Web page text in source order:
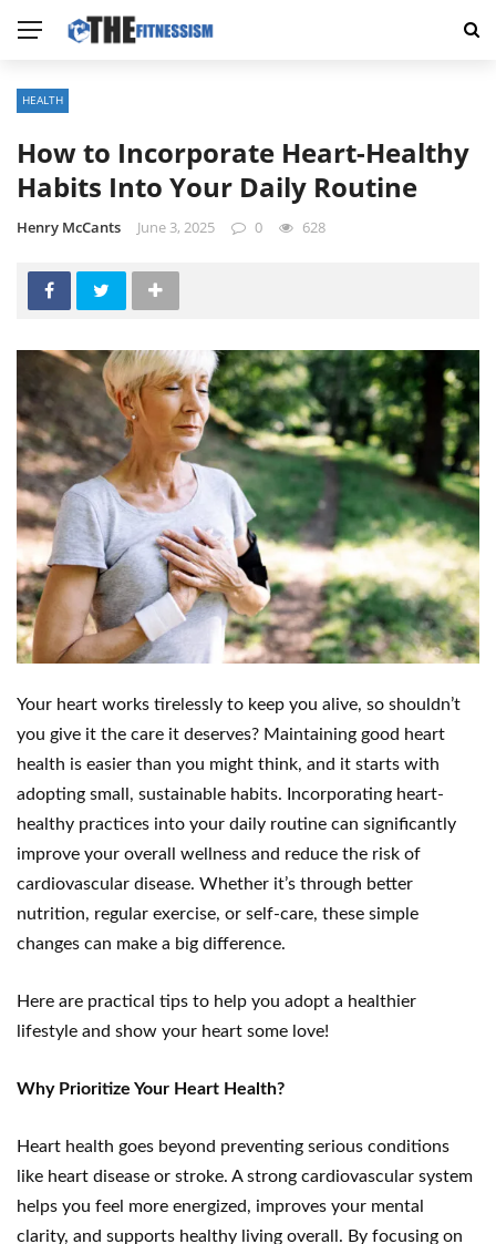
HEALTH
How to Incorporate Heart-Healthy
Habits Into Your Daily Routine
Henry McCants June 3, 2025 0 628
Your heart works tirelessly to keep you alive, so shouldn’t
you give it the care it deserves? Maintaining good heart
health is easier than you might think, and it starts with
adopting small, sustainable habits. Incorporating heart-
healthy practices into your daily routine can significantly
improve your overall wellness and reduce the risk of
cardiovascular disease. Whether it’s through better
nutrition, regular exercise, or self-care, these simple
changes can make a big difference.
Here are practical tips to help you adopt a healthier
lifestyle and show your heart some love!
Why Prioritize Your Heart Health?
Heart health goes beyond preventing serious conditions
like heart disease or stroke. A strong cardiovascular system
helps you feel more energized, improves your mental
clarity, and supports healthy living overall. By focusing on